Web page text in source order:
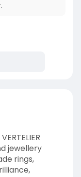
jewellery
rings,